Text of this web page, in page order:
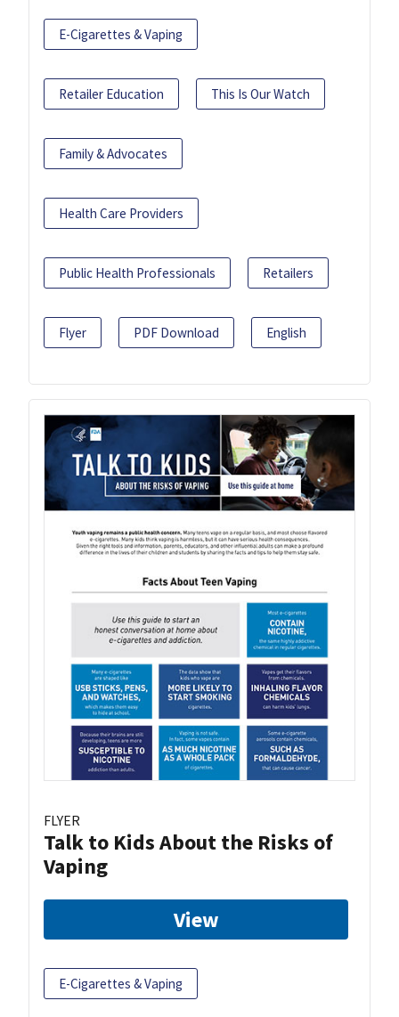
E-Cigarettes & Vaping
Retailer Education This Is Our Watch
Family & Advocates
Health Care Providers
Public Health Professionals Retailers
Flyer PDF Download English
FLYER
Talk to Kids About the Risks of
Vaping
View
E-Cigarettes & Vaping